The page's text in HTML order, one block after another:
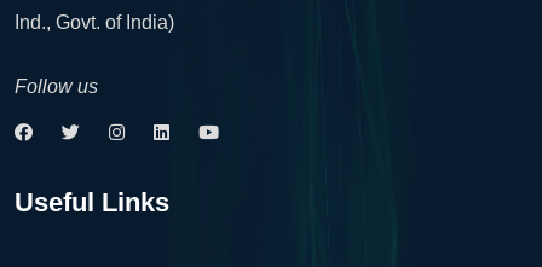
Ind., Govt. of India)
Follow us
Useful Links